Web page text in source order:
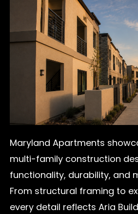
Maryland Apartments
multi-family construction
functionality, durability, and
From structural framing to
every detail reflects Aria